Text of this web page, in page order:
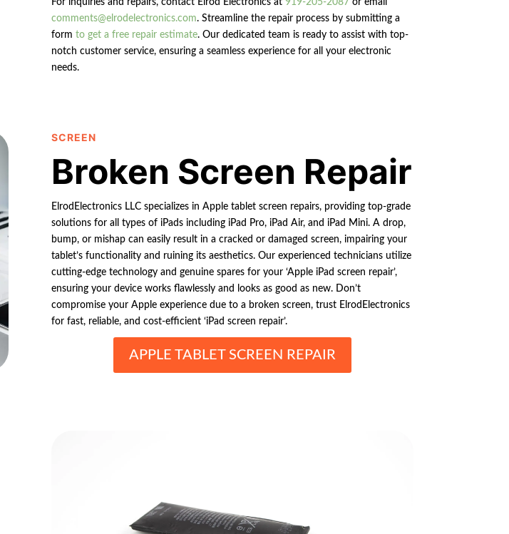
comments@elrodelectronics.com. Streamline the repair process by submitting a
form to get a free repair estimate. Our dedicated team is ready to assist with top-
notch customer service, ensuring a seamless experience for all your electronic
needs.
SCREEN
Broken Screen Repair
ElrodElectronics LLC specializes in Apple tablet screen repairs, providing top-grade
solutions for all types of iPads including iPad Pro, iPad Air, and iPad Mini. A drop,
bump, or mishap can easily result in a cracked or damaged screen, impairing your
tablet’s functionality and ruining its aesthetics. Our experienced technicians utilize
cutting-edge technology and genuine spares for your ‘Apple iPad screen repair’,
ensuring your device works flawlessly and looks as good as new. Don’t
compromise your Apple experience due to a broken screen, trust ElrodElectronics
for fast, reliable, and cost-efficient ‘iPad screen repair’.
APPLE TABLET SCREEN REPAIR